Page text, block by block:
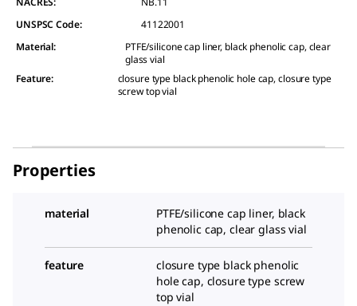
UNSPSC Code:
41122001
Material:
PTFE/silicone cap liner, black phenolic cap, clear
glass vial
Feature:
closure type black phenolic hole cap, closure type
screw top vial
Properties
material
PTFE/silicone cap liner, black
phenolic cap, clear glass vial
feature
closure type black phenolic
hole cap, closure type screw
top vial